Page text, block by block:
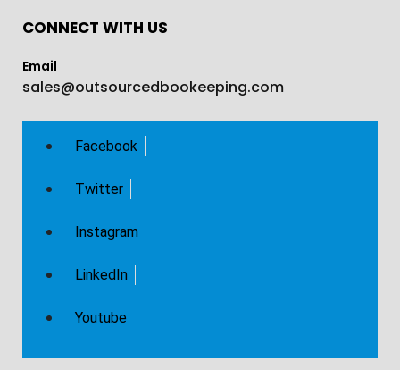
CONNECT WITH US
Email
sales@outsourcedbookeeping.com
Facebook
Twitter
Instagram
LinkedIn
Youtube